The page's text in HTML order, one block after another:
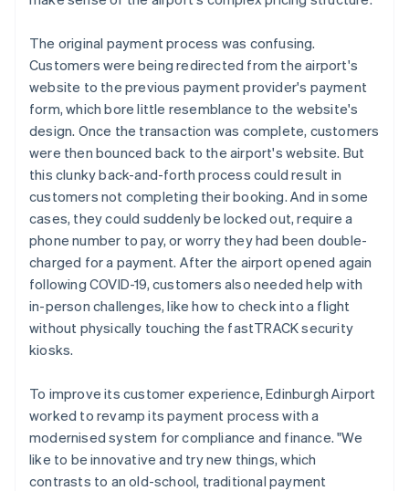
The original payment process was confusing.
Customers were being redirected from the airport's
website to the previous payment provider's payment
form, which bore little resemblance to the website's
design. Once the transaction was complete, customers
were then bounced back to the airport's website. But
this clunky back-and-forth process could result in
customers not completing their booking. And in some
cases, they could suddenly be locked out, require a
phone number to pay, or worry they had been double-
charged for a payment. After the airport opened again
following COVID-19, customers also needed help with
in-person challenges, like how to check into a flight
without physically touching the fastTRACK security
kiosks.
To improve its customer experience, Edinburgh Airport
worked to revamp its payment process with a
modernised system for compliance and finance. "We
like to be innovative and try new things, which
contrasts to an old-school, traditional payment